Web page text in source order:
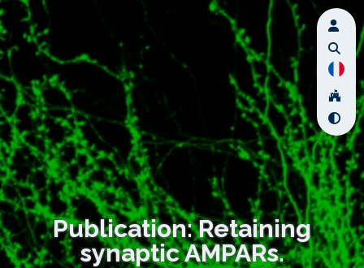
Publication: Retaining
synaptic AMPARs.